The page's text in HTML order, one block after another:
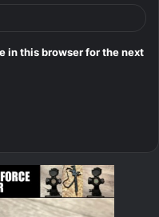
in this browser for the next